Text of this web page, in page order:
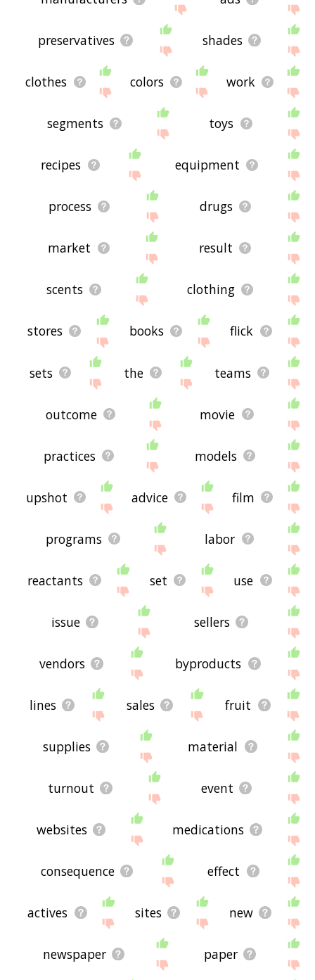
preservatives shades
clothes colors work
segments toys
recipes equipment
process drugs
market result
scents clothing
stores books flick
sets the teams
outcome movie
practices models
upshot advice film
programs labor
reactants set use
issue sellers
vendors byproducts
lines sales fruit
supplies material
turnout event
websites medications
consequence effect
actives sites new
newspaper paper